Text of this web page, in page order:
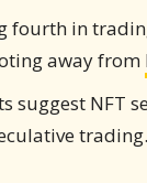
fourth in
away from
suggest NFT
trading.